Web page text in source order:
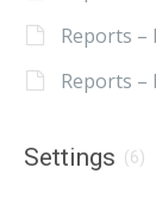
Reports –
Reports –
Settings (6)